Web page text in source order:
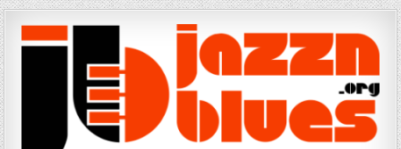
Skip
to
content